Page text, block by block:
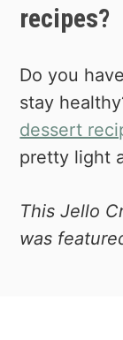
recipes?
Do you
stay
dessert
pretty light
This Jello
was